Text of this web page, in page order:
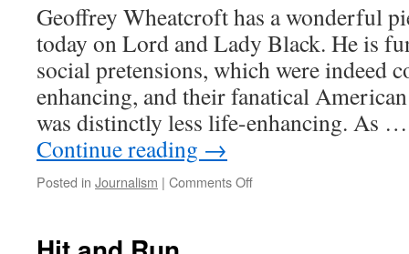
Geoffrey Wheatcroft has a wonderful
today on Lord and Lady Black. He is
social pretensions, which were indeed
enhancing, and their fanatical
was distinctly less life-enhancing. As
Continue reading →
Posted in Journalism | Comments Offon